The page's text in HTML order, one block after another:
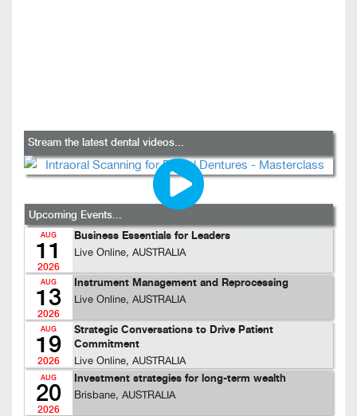
Stream the latest dental videos...
Upcoming Events...
AUG
11
2026
Business Essentials for Leaders
Live Online, AUSTRALIA
AUG
13
2026
Instrument Management and Reprocessing
Live Online, AUSTRALIA
AUG
19
2026
Strategic Conversations to Drive Patient
Commitment
Live Online, AUSTRALIA
AUG
20
2026
Investment strategies for long-term wealth
Brisbane, AUSTRALIA